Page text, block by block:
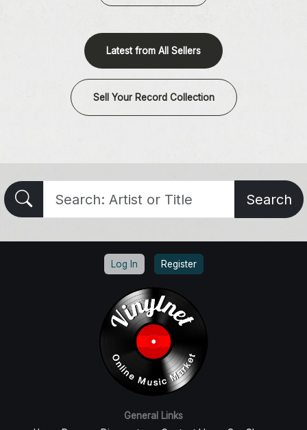
Latest from All Sellers
Sell Your Record Collection
Search
Log In Register
General Links